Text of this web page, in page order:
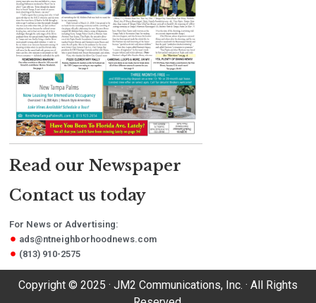
Read our Newspaper
Contact us today
For News or Advertising:
ads@ntneighborhoodnews.com
(813) 910-2575
Copyright © 2025 · JM2 Communications, Inc. · All Rights